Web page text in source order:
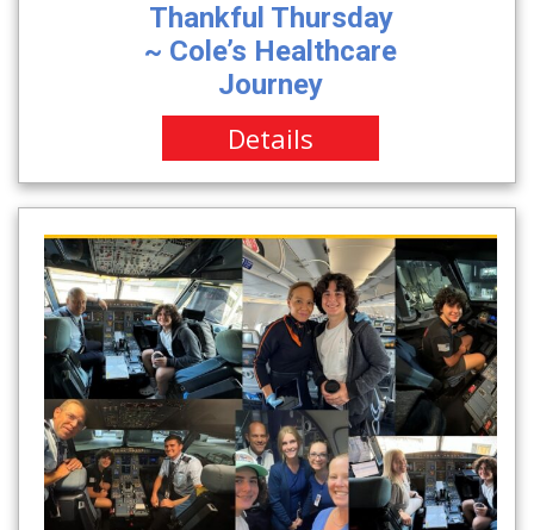
Thankful Thursday
~ Cole’s Healthcare
Journey
Details